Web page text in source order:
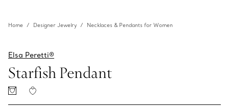
Home Designer Jewelry Necklaces & Pendants for Women
Elsa Peretti®
Starfish Pendant